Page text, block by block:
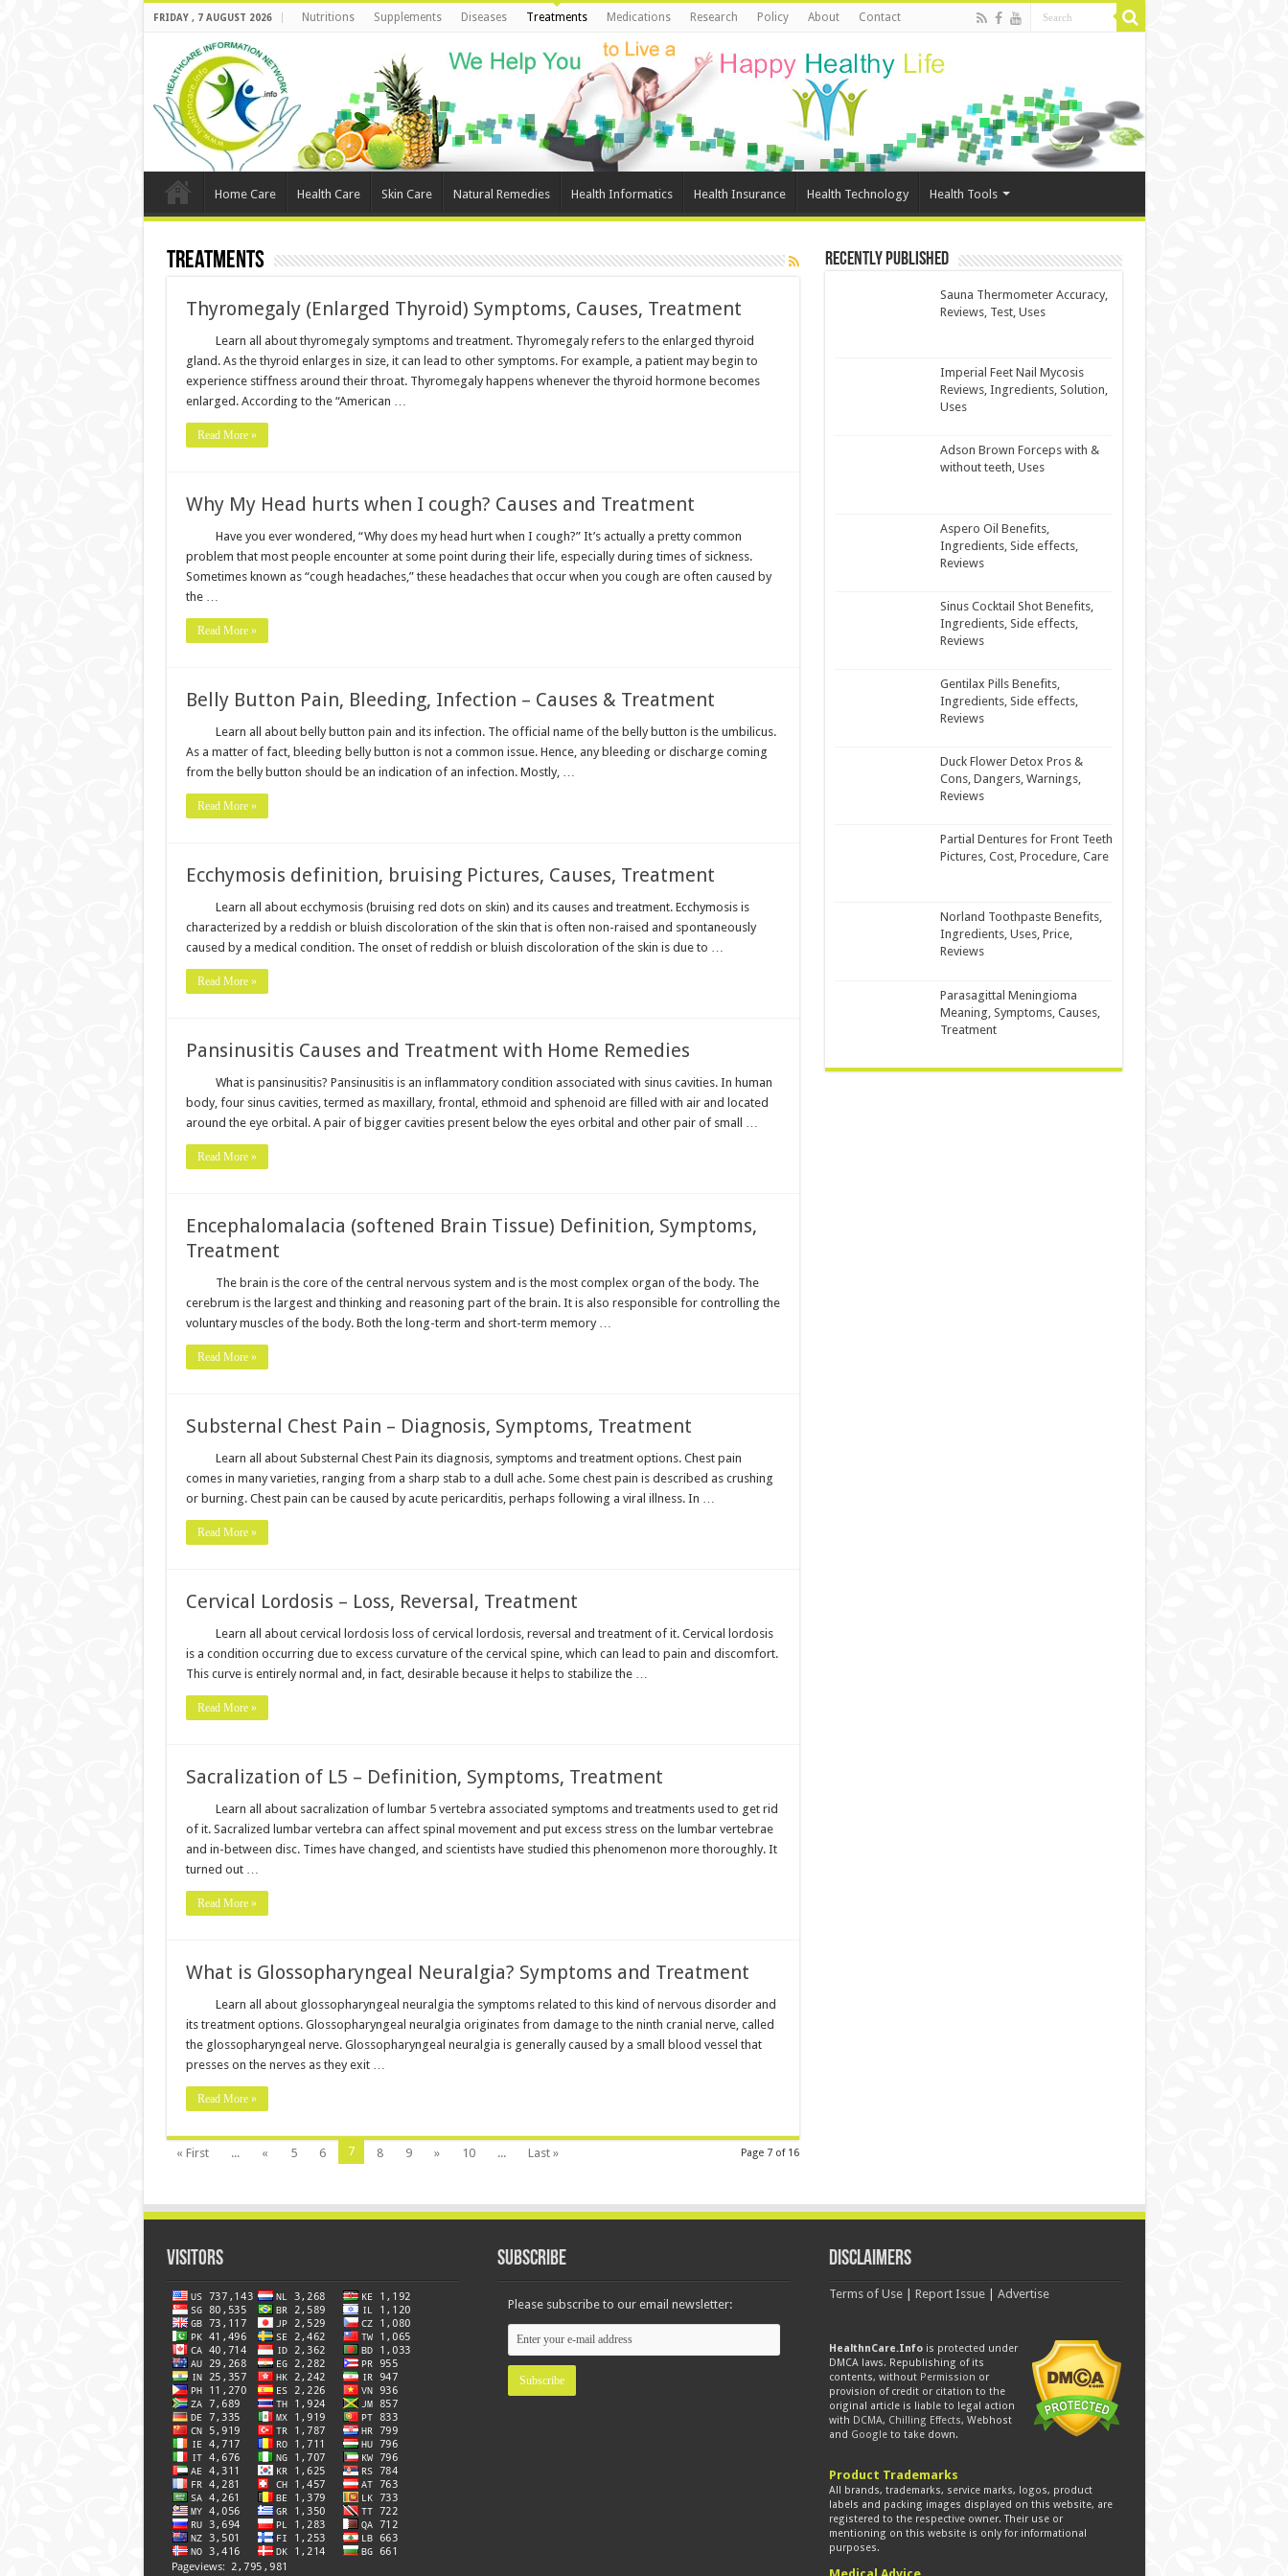
FRIDAY , 7 AUGUST 2026 Nutritions Supplements Diseases Treatments Medications Research Policy About Contact
Home Care Health Care Skin Care Natural Remedies Health Informatics Health Insurance Health Technology Health Tools
Treatments
Thyromegaly (Enlarged Thyroid) Symptoms, Causes, Treatment
Learn all about thyromegaly symptoms and treatment. Thyromegaly refers to the enlarged thyroid
gland. As the thyroid enlarges in size, it can lead to other symptoms. For example, a patient may begin to
experience stiffness around their throat. Thyromegaly happens whenever the thyroid hormone becomes
enlarged. According to the “American …
Read More »
Why My Head hurts when I cough? Causes and Treatment
Have you ever wondered, “Why does my head hurt when I cough?” It’s actually a pretty common
problem that most people encounter at some point during their life, especially during times of sickness.
Sometimes known as “cough headaches,” these headaches that occur when you cough are often caused by
the …
Read More »
Belly Button Pain, Bleeding, Infection – Causes & Treatment
Learn all about belly button pain and its infection. The official name of the belly button is the umbilicus.
As a matter of fact, bleeding belly button is not a common issue. Hence, any bleeding or discharge coming
from the belly button should be an indication of an infection. Mostly, …
Read More »
Ecchymosis definition, bruising Pictures, Causes, Treatment
Learn all about ecchymosis (bruising red dots on skin) and its causes and treatment. Ecchymosis is
characterized by a reddish or bluish discoloration of the skin that is often non-raised and spontaneously
caused by a medical condition. The onset of reddish or bluish discoloration of the skin is due to …
Read More »
Pansinusitis Causes and Treatment with Home Remedies
What is pansinusitis? Pansinusitis is an inflammatory condition associated with sinus cavities. In human
body, four sinus cavities, termed as maxillary, frontal, ethmoid and sphenoid are filled with air and located
around the eye orbital. A pair of bigger cavities present below the eyes orbital and other pair of small …
Read More »
Encephalomalacia (softened Brain Tissue) Definition, Symptoms,
Treatment
The brain is the core of the central nervous system and is the most complex organ of the body. The
cerebrum is the largest and thinking and reasoning part of the brain. It is also responsible for controlling the
voluntary muscles of the body. Both the long-term and short-term memory …
Read More »
Substernal Chest Pain – Diagnosis, Symptoms, Treatment
Learn all about Substernal Chest Pain its diagnosis, symptoms and treatment options. Chest pain
comes in many varieties, ranging from a sharp stab to a dull ache. Some chest pain is described as crushing
or burning. Chest pain can be caused by acute pericarditis, perhaps following a viral illness. In …
Read More »
Cervical Lordosis – Loss, Reversal, Treatment
Learn all about cervical lordosis loss of cervical lordosis, reversal and treatment of it. Cervical lordosis
is a condition occurring due to excess curvature of the cervical spine, which can lead to pain and discomfort.
This curve is entirely normal and, in fact, desirable because it helps to stabilize the …
Read More »
Sacralization of L5 – Definition, Symptoms, Treatment
Learn all about sacralization of lumbar 5 vertebra associated symptoms and treatments used to get rid
of it. Sacralized lumbar vertebra can affect spinal movement and put excess stress on the lumbar vertebrae
and in-between disc. Times have changed, and scientists have studied this phenomenon more thoroughly. It
turned out …
Read More »
What is Glossopharyngeal Neuralgia? Symptoms and Treatment
Learn all about glossopharyngeal neuralgia the symptoms related to this kind of nervous disorder and
its treatment options. Glossopharyngeal neuralgia originates from damage to the ninth cranial nerve, called
the glossopharyngeal nerve. Glossopharyngeal neuralgia is generally caused by a small blood vessel that
presses on the nerves as they exit …
Read More »
Page 7 of 16
« First ... « 5 6 7 8 9 » 10 ... Last »
Recently Published
Sauna Thermometer Accuracy,
Reviews, Test, Uses
Imperial Feet Nail Mycosis
Reviews, Ingredients, Solution,
Uses
Adson Brown Forceps with &
without teeth, Uses
Aspero Oil Benefits,
Ingredients, Side effects,
Reviews
Sinus Cocktail Shot Benefits,
Ingredients, Side effects,
Reviews
Gentilax Pills Benefits,
Ingredients, Side effects,
Reviews
Duck Flower Detox Pros &
Cons, Dangers, Warnings,
Reviews
Partial Dentures for Front Teeth
Pictures, Cost, Procedure, Care
Norland Toothpaste Benefits,
Ingredients, Uses, Price,
Reviews
Parasagittal Meningioma
Meaning, Symptoms, Causes,
Treatment
Visitors Subscribe
Please subscribe to our email newsletter:
Disclaimers
Terms of Use| Report Issue| Advertise
HealthnCare.Infois protected under
DMCA laws. Republishing of its
contents, without Permission or
provision of credit or citation to the
original article is liable to legal action
with DCMA, Chilling Effects, Webhost
and Googleto take down.
Product Trademarks
All brands, trademarks, service marks, logos, product
labels and packing images displayed on this website, are
registered to the respective owner. Their use or
mentioning on this website is only for informational
purposes.